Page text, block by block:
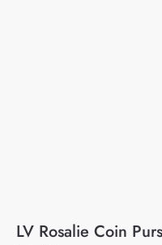
LV Rosalie Coin